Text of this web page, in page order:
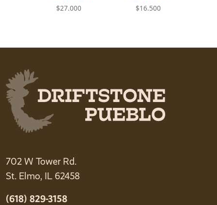
$27.000
$16.500
702 W Tower Rd.
St. Elmo, IL 62458
(618) 829-3158